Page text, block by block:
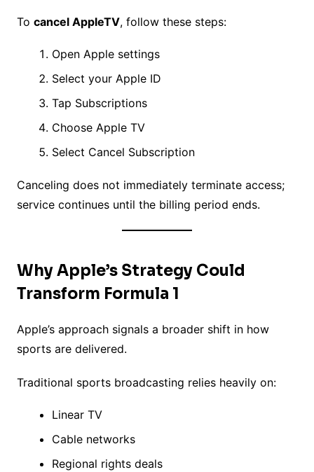
To cancel AppleTV, follow these steps:
Open Apple settings
Select your Apple ID
Tap Subscriptions
Choose Apple TV
Select Cancel Subscription
Canceling does not immediately terminate access;
service continues until the billing period ends.
Why Apple’s Strategy Could
Transform Formula 1
Apple’s approach signals a broader shift in how
sports are delivered.
Traditional sports broadcasting relies heavily on:
Linear TV
Cable networks
Regional rights deals